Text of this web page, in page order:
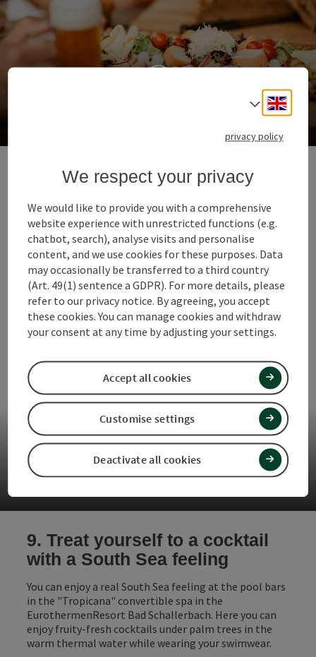
Most taverns & snack stations
8. Let yourself be pampered
The chef of the house is a toque chef, her husband is a
sommelier and their son is also a great cooking
talent. The gourmet restaurant Waldschänke run by
the Grabmer family in Grieskirchen is a real family
business. With an ingenious guest garden on the edge
of the forest. Every Thursday they invite you to a 5-
course dinner for 2.
Restaurant Waldschänke
9. Treat yourself to a cocktail
with a South Sea feeling
You can enjoy a real South Sea feeling at the pool bars
in the "Tropicana" convertible spa in the
EurothermenResort Bad Schallerbach. Here you can
enjoy fruity-fresh cocktails under palm trees in the
warm thermal water while wearing your swimwear.
Select
privacy policy
We respect your privacy
We would like to provide you with a comprehensive
website experience with unrestricted functions (e.g.
chatbot, search), analyse visits and personalise
content, and we use cookies for these purposes. Data
may occasionally be transferred to a third country
(Art. 49(1) sentence a GDPR). For more details, please
refer to our privacy notice. By agreeing, you accept
these cookies. You can manage cookies and withdraw
your consent at any time by adjusting your settings.
Deactivate all cookies
Customise settings
Accept all cookies